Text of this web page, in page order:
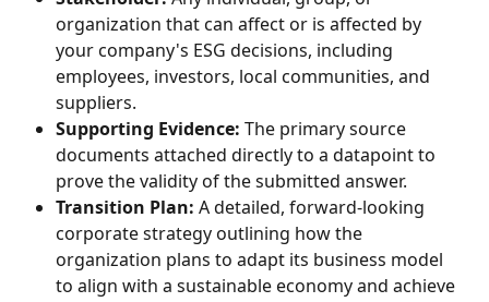
organization that can affect or is affected by
your company's ESG decisions, including
employees, investors, local communities, and
suppliers.
Supporting Evidence: The primary source
documents attached directly to a datapoint to
prove the validity of the submitted answer.
Transition Plan: A detailed, forward-looking
corporate strategy outlining how the
organization plans to adapt its business model
to align with a sustainable economy and achieve